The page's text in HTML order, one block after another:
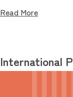
Read More
International